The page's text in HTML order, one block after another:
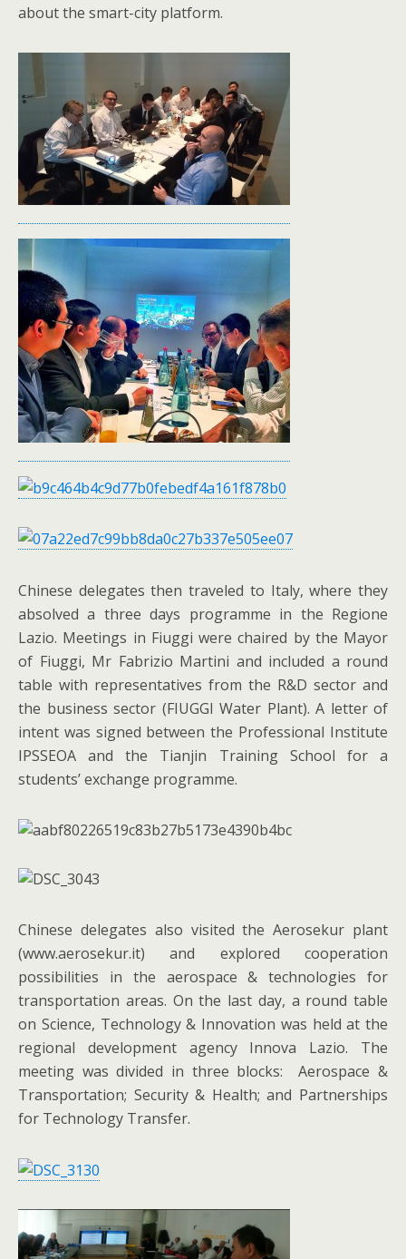
about the smart-city platform.
Chinese delegates then traveled to Italy, where they
absolved a three days programme in the Regione
Lazio. Meetings in Fiuggi were chaired by the Mayor
of Fiuggi, Mr Fabrizio Martini and included a round
table with representatives from the R&D sector and
the business sector (FIUGGI Water Plant). A letter of
intent was signed between the Professional Institute
IPSSEOA and the Tianjin Training School for a
students’ exchange programme.
Chinese delegates also visited the Aerosekur plant
(www.aerosekur.it) and explored cooperation
possibilities in the aerospace & technologies for
transportation areas. On the last day, a round table
on Science, Technology & Innovation was held at the
regional development agency Innova Lazio. The
meeting was divided in three blocks: Aerospace &
Transportation; Security & Health; and Partnerships
for Technology Transfer.